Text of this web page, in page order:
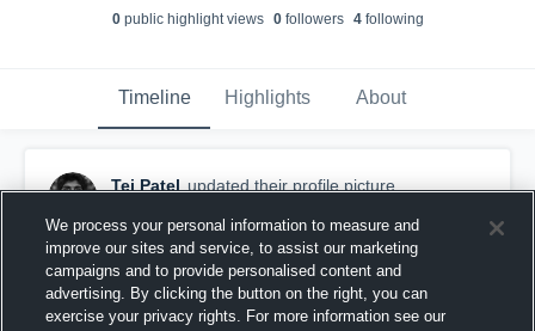
0public highlight views 0followers 4following
Timeline Highlights About
Tej Patel updated their profile picture.
We process your personal information to measure and
improve our sites and service, to assist our marketing
campaigns and to provide personalised content and
advertising. By clicking the button on the right, you can
exercise your privacy rights. For more information see our